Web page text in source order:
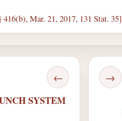
Mar. 21, 2017, 131 Stat. 35]
←
SYSTEM
→